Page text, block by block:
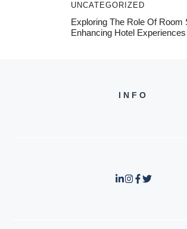
UNCATEGORIZED
Exploring The Role Of Room
Enhancing Hotel
INFO